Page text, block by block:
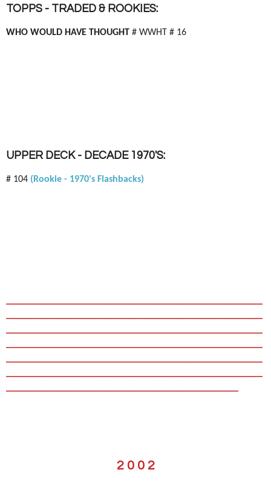
TOPPS - TRADED & ROOKIES:
WHO WOULD HAVE THOUGHT # WWHT # 16
UPPER DECK - DECADE 1970'S:
# 104 (Rookie - 1970's Flashbacks)
2 0 0 2